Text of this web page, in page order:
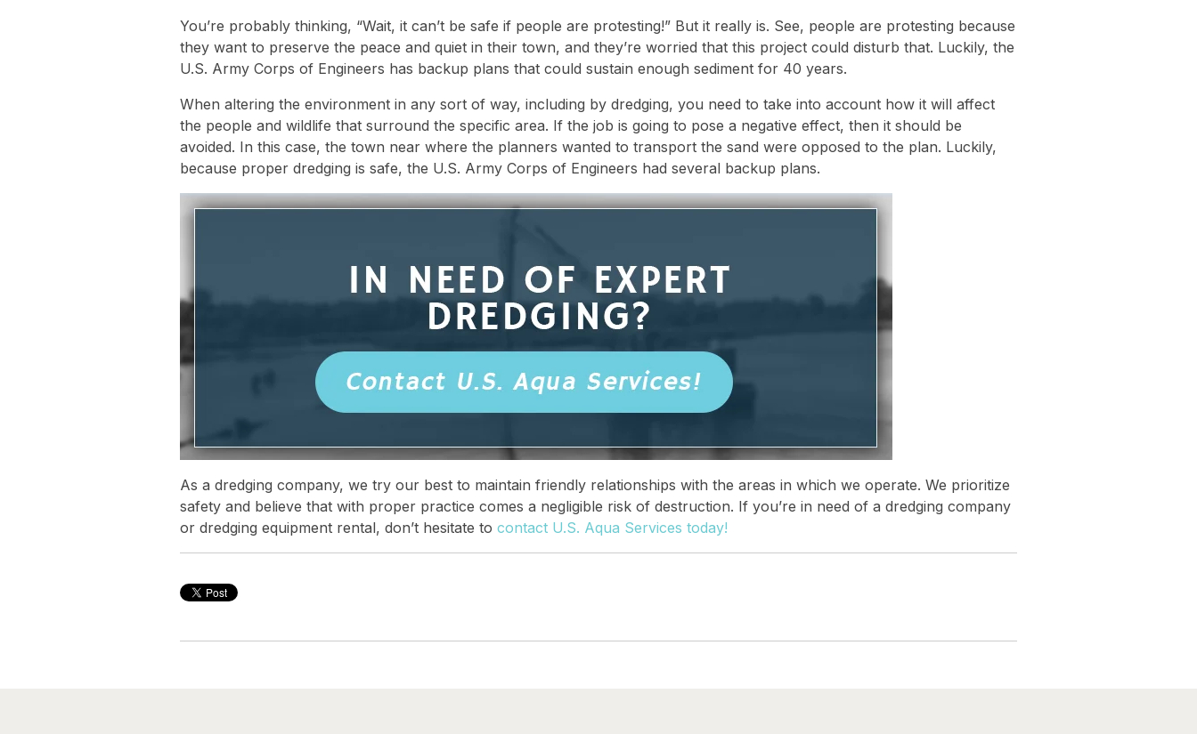
You’re probably thinking, “Wait, it can’t be safe if people are protesting!” But it really is. See, people are protesting because
they want to preserve the peace and quiet in their town, and they’re worried that this project could disturb that. Luckily, the
U.S. Army Corps of Engineers has backup plans that could sustain enough sediment for 40 years.
When altering the environment in any sort of way, including by dredging, you need to take into account how it will affect
the people and wildlife that surround the specific area. If the job is going to pose a negative effect, then it should be
avoided. In this case, the town near where the planners wanted to transport the sand were opposed to the plan. Luckily,
because proper dredging is safe, the U.S. Army Corps of Engineers had several backup plans.
As a dredging company, we try our best to maintain friendly relationships with the areas in which we operate. We prioritize
safety and believe that with proper practice comes a negligible risk of destruction. If you’re in need of a dredging company
or dredging equipment rental, don’t hesitate to contact U.S. Aqua Services today!